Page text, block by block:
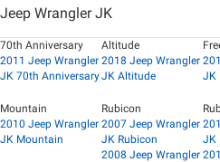
Jeep Wrangler JK
70th Anniversary
2011 Jeep Wrangler
JK 70th Anniversary
Altitude
2018 Jeep Wrangler
JK Altitude
JK
Mountain
2010 Jeep Wrangler
JK Mountain
Rubicon
2007 Jeep Wrangler
JK Rubicon
2008 Jeep Wrangler
JK